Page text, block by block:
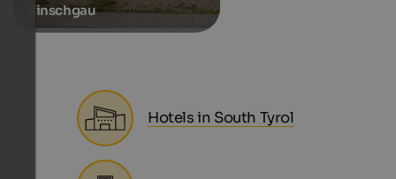
Vinschgau
Hotels in South Tyrol